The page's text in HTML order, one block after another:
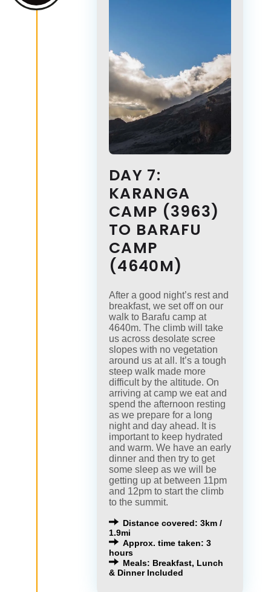
DAY 7:
KARANGA
CAMP (3963)
TO BARAFU
CAMP
(4640M)
After a good night’s rest and
breakfast, we set off on our
walk to Barafu camp at
4640m. The climb will take
us across desolate scree
slopes with no vegetation
around us at all. It’s a tough
steep walk made more
difficult by the altitude. On
arriving at camp we eat and
spend the afternoon resting
as we prepare for a long
night and day ahead. It is
important to keep hydrated
and warm. We have an early
dinner and then try to get
some sleep as we will be
getting up at between 11pm
and 12pm to start the climb
to the summit.
Distance covered: 3km /
1.9mi
Approx. time taken: 3
hours
Meals: Breakfast, Lunch
& Dinner Included